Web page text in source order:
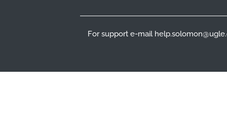
For support e-mail